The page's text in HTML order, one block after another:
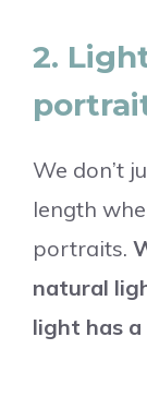
2.
We don’t
length
portraits.
natural
light has a